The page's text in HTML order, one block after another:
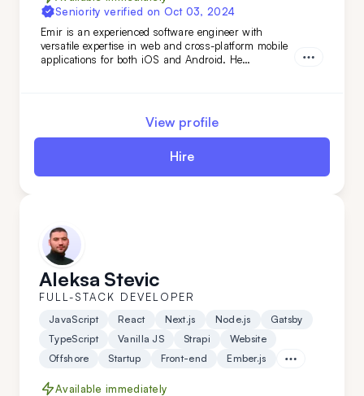
Seniority verified on Oct 03, 2024
Emir is an experienced software engineer with
versatile expertise in web and cross-platform mobile
applications for both iOS and Android. He
experience spans various domains, from the food
industry to AI-based applications.
View profile
Hire
Aleksa Stevic
FULL-STACK DEVELOPER
JavaScript React Next.js Node.js
Gatsby
TypeScript
Vanilla JS Strapi
Website
Offshore
Startup Front-end Ember.js
Available immediately